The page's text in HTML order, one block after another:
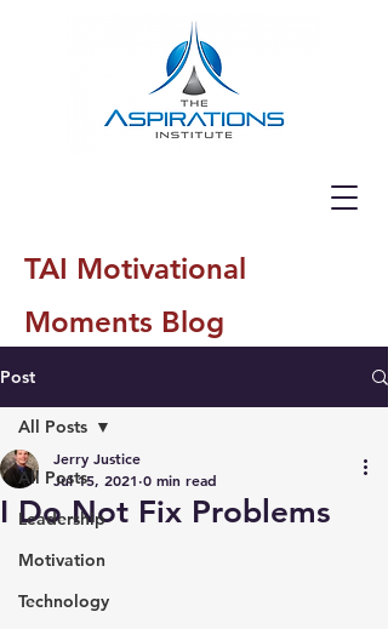
TAI Motivational
Moments Blog
Post
All Posts
Leadership
Motivation
Technology
All Posts
I Do Not Fix Problems
Jerry Justice
Jul 15, 2021 0 min read